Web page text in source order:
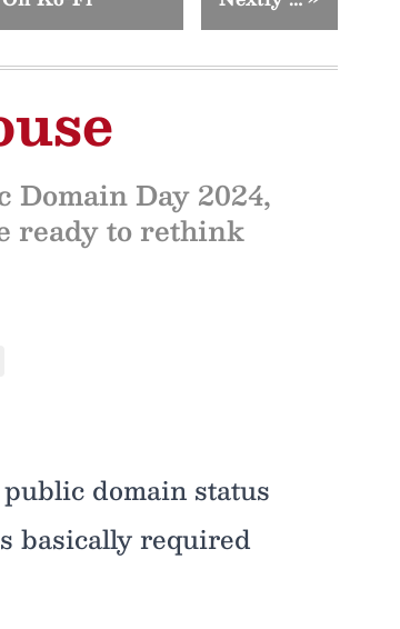
Day 2024,
ready to rethink
domain status
basically required